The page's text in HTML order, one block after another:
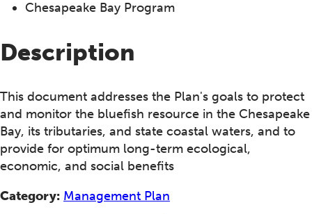
Chesapeake Bay Program
Description
This document addresses the Plan's goals to protect
and monitor the bluefish resource in the Chesapeake
Bay, its tributaries, and state coastal waters, and to
provide for optimum long-term ecological,
economic, and social benefits
Category: Management Plan